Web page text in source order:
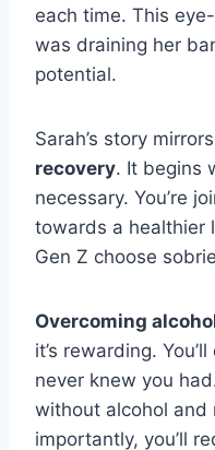
each time. This
was draining her
potential.
Sarah’s story
recovery. It begins
necessary. You’re
towards a healthier
Gen Z choose
Overcoming
it’s rewarding.
never knew you
without alcohol and
importantly, you’ll